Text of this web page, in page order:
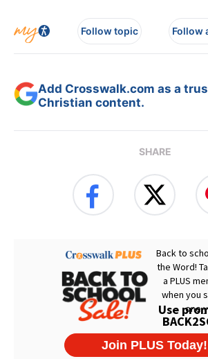
Follow topic Follow
Add Crosswalk.com as a
Christian content.
SHARE